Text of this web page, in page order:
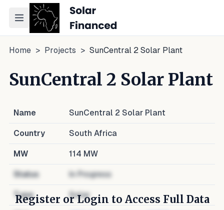
Toggle navigation menu
Home > Projects > SunCentral 2 Solar Plant
SunCentral 2 Solar Plant
Name SunCentral 2 Solar Plant
Country South Africa
MW 114 MW
Status In Progress
Type Solar
Register or Login to Access Full Data